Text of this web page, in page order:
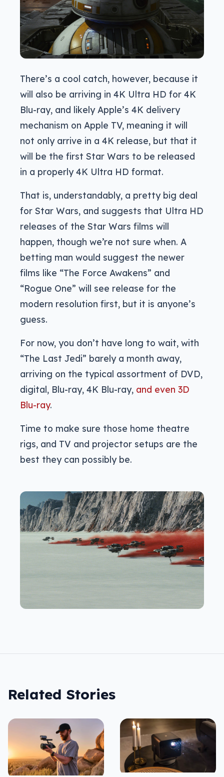
There’s a cool catch, however, because it
will also be arriving in 4K Ultra HD for 4K
Blu-ray, and likely Apple’s 4K delivery
mechanism on Apple TV, meaning it will
not only arrive in a 4K release, but that it
will be the first Star Wars to be released
in a properly 4K Ultra HD format.
That is, understandably, a pretty big deal
for Star Wars, and suggests that Ultra HD
releases of the Star Wars films will
happen, though we’re not sure when. A
betting man would suggest the newer
films like “The Force Awakens” and
“Rogue One” will see release for the
modern resolution first, but it is anyone’s
guess.
For now, you don’t have long to wait, with
“The Last Jedi” barely a month away,
arriving on the typical assortment of DVD,
digital, Blu-ray, 4K Blu-ray, and even 3D
Blu-ray.
Time to make sure those home theatre
rigs, and TV and projector setups are the
best they can possibly be.
Related Stories